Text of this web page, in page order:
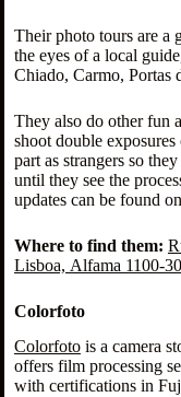
Their photo tours are a
the eyes of a local
Chiado, Carmo, Portas
They also do other fun
shoot double
part as strangers so
until they see the
updates can be found
Where to find them:
Lisboa, Alfama 1100-
Colorfoto
Colorfotois a camera
offers film processing
with certifications in